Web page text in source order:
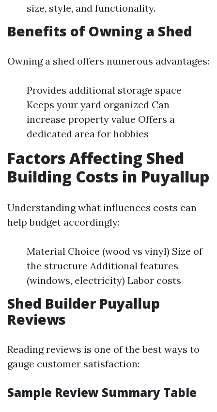
size, style, and functionality.
Benefits of Owning a Shed
Owning a shed offers numerous advantages:
Provides additional storage space
Keeps your yard organized Can
increase property value Offers a
dedicated area for hobbies
Factors Affecting Shed
Building Costs in Puyallup
Understanding what influences costs can
help budget accordingly:
Material Choice (wood vs vinyl) Size of
the structure Additional features
(windows, electricity) Labor costs
Shed Builder Puyallup
Reviews
Reading reviews is one of the best ways to
gauge customer satisfaction:
Sample Review Summary Table